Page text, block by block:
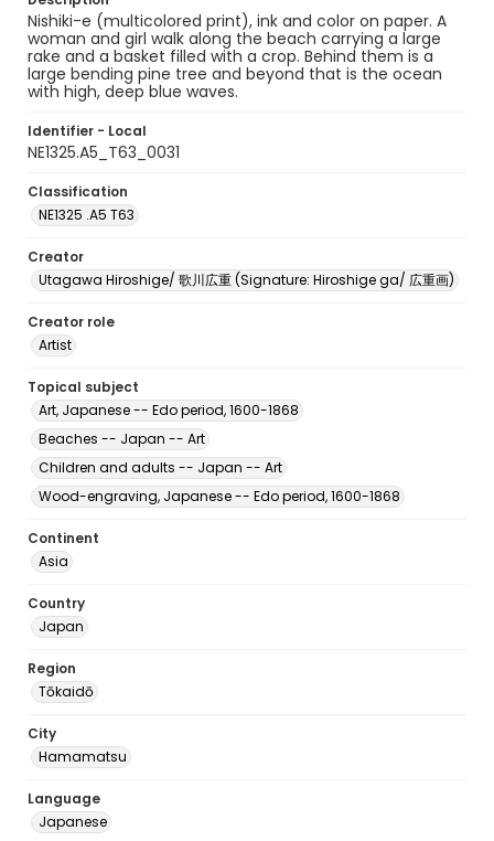
Nishiki-e (multicolored print), ink and color on paper. A
woman and girl walk along the beach carrying a large
rake and a basket filled with a crop. Behind them is a
large bending pine tree and beyond that is the ocean
with high, deep blue waves.
Identifier - Local
NE1325.A5_T63_0031
Classification
NE1325 .A5 T63
Creator
Utagawa Hiroshige/ 歌川広重 (Signature: Hiroshige ga/ 広重画)
Creator role
Artist
Topical subject
Art, Japanese -- Edo period, 1600-1868
Beaches -- Japan -- Art
Children and adults -- Japan -- Art
Wood-engraving, Japanese -- Edo period, 1600-1868
Continent
Asia
Country
Japan
Region
Tōkaidō
City
Hamamatsu
Language
Japanese